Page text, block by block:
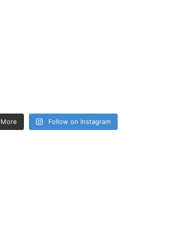
Follow on Instagram